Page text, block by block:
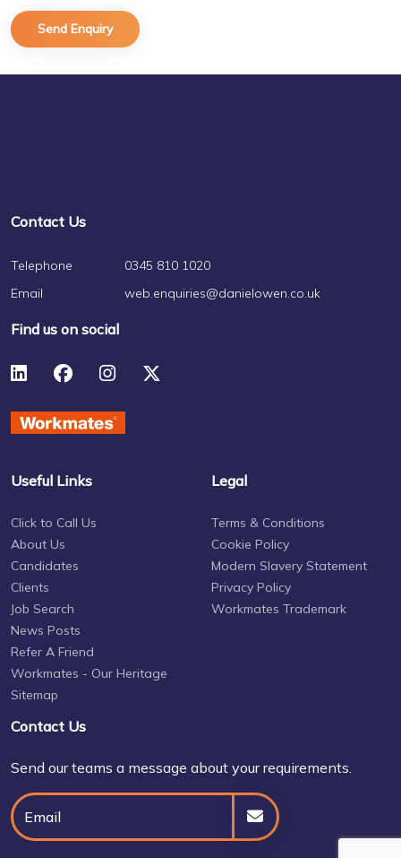
Contact Us
Telephone
0345 810 1020
Email
web.enquiries@danielowen.co.uk
Find us on social
Useful Links
Click to Call Us
About Us
Candidates
Clients
Job Search
News Posts
Refer A Friend
Workmates - Our Heritage
Sitemap
Legal
Terms & Conditions
Cookie Policy
Modern Slavery Statement
Privacy Policy
Workmates Trademark
Contact Us
Send our teams a message about your requirements.